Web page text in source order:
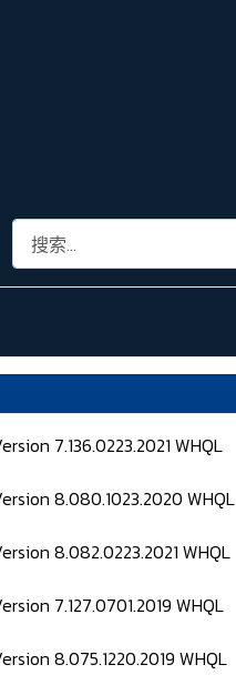
搜索
7.136.0223.2021 WHQL
8.080.1023.2020 WHQL
8.082.0223.2021 WHQL
7.127.0701.2019 WHQL
8.075.1220.2019 WHQL